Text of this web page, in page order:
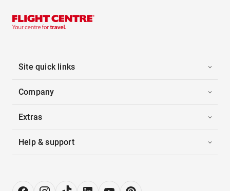
Site quick links
Company
Extras
Help & support